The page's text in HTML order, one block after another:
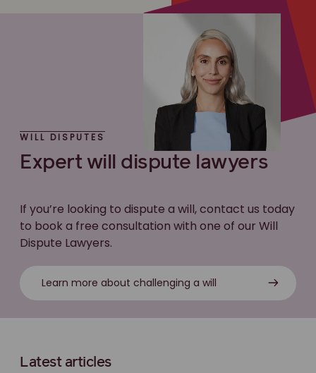
WILL DISPUTES
Expert will dispute lawyers
If you’re looking to dispute a will, contact us today
to book a free consultation with one of our Will
Dispute Lawyers.
Learn more about challenging a will
Latest articles